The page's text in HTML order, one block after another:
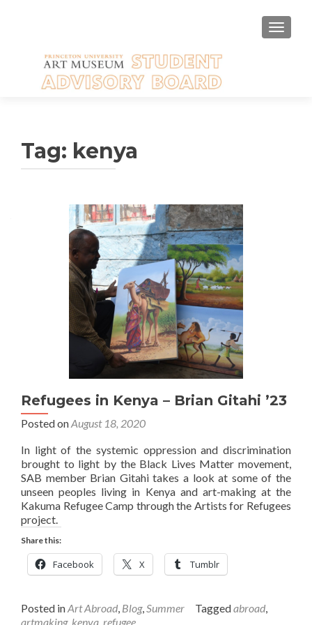
Tag: kenya
Refugees in Kenya – Brian Gitahi ’23
Posted onAugust 18, 2020
In light of the systemic oppression and discrimination
brought to light by the Black Lives Matter movement,
SAB member Brian Gitahi takes a look at some of the
unseen peoples living in Kenya and art-making at the
Kakuma Refugee Camp through the Artists for Refugees
project.
Share this:
Facebook X Tumblr
Posted inArt Abroad, Blog,Summer Taggedabroad,
artmaking, kenya refugee